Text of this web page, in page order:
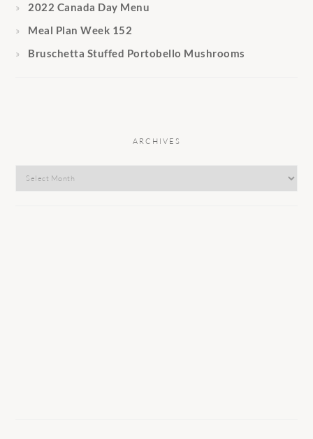
2022 Canada Day Menu
Meal Plan Week 152
Bruschetta Stuffed Portobello Mushrooms
ARCHIVES
Archives